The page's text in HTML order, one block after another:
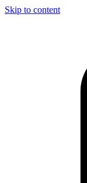
Skip to content